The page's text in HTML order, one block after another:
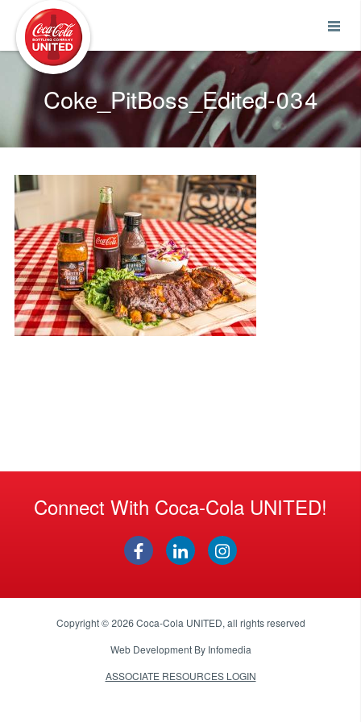
Coke_PitBoss_Edited-034
Connect With Coca-Cola UNITED!
Copyright © 2026Coca-Cola UNITED, all rights reserved
Web Development By Infomedia
ASSOCIATE RESOURCES LOGIN